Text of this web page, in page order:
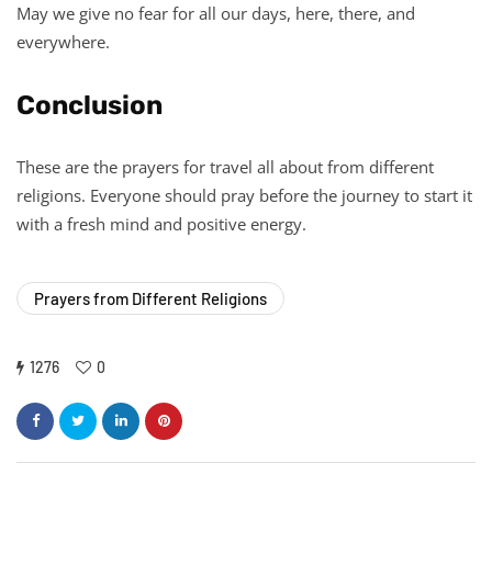
May we give no fear for all our days, here, there, and
everywhere.
Conclusion
These are the prayers for travel all about from different
religions. Everyone should pray before the journey to start it
with a fresh mind and positive energy.
Prayers from Different Religions
1276 0